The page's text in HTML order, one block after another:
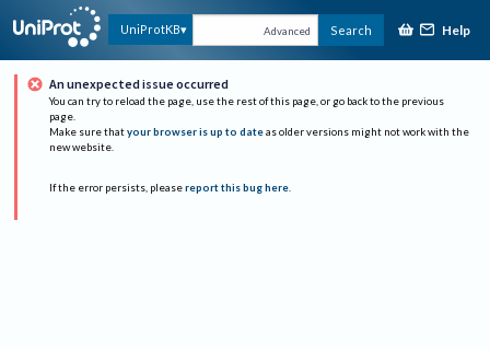
UniProtKB Advanced Search Help
An unexpected issue occurred
You can try to reload the page, use the rest of this page, or go back to the previous
page.
Make sure that your browser is up to date as older versions might not work with the
new website.
If the error persists, please report this bug here.